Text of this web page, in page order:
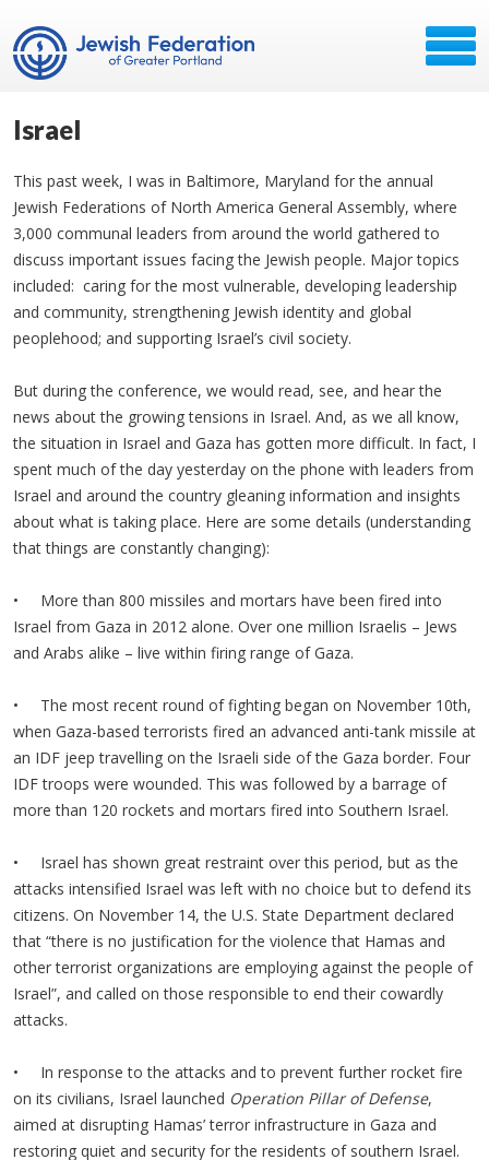
Israel
This past week, I was in Baltimore, Maryland for the annual
Jewish Federations of North America General Assembly, where
3,000 communal leaders from around the world gathered to
discuss important issues facing the Jewish people. Major topics
included: caring for the most vulnerable, developing leadership
and community, strengthening Jewish identity and global
peoplehood; and supporting Israel’s civil society.
But during the conference, we would read, see, and hear the
news about the growing tensions in Israel. And, as we all know,
the situation in Israel and Gaza has gotten more difficult. In fact, I
spent much of the day yesterday on the phone with leaders from
Israel and around the country gleaning information and insights
about what is taking place. Here are some details (understanding
that things are constantly changing):
• More than 800 missiles and mortars have been fired into
Israel from Gaza in 2012 alone. Over one million Israelis – Jews
and Arabs alike – live within firing range of Gaza.
• The most recent round of fighting began on November 10th,
when Gaza-based terrorists fired an advanced anti-tank missile at
an IDF jeep travelling on the Israeli side of the Gaza border. Four
IDF troops were wounded. This was followed by a barrage of
more than 120 rockets and mortars fired into Southern Israel.
• Israel has shown great restraint over this period, but as the
attacks intensified Israel was left with no choice but to defend its
citizens. On November 14, the U.S. State Department declared
that “there is no justification for the violence that Hamas and
other terrorist organizations are employing against the people of
Israel”, and called on those responsible to end their cowardly
attacks.
• In response to the attacks and to prevent further rocket fire
on its civilians, Israel launched Operation Pillar of Defense,
aimed at disrupting Hamas’ terror infrastructure in Gaza and
restoring quiet and security for the residents of southern Israel.